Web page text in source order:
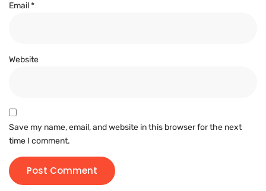
Email*
Website
Save my name, email, and website in this browser for the next
time I comment.